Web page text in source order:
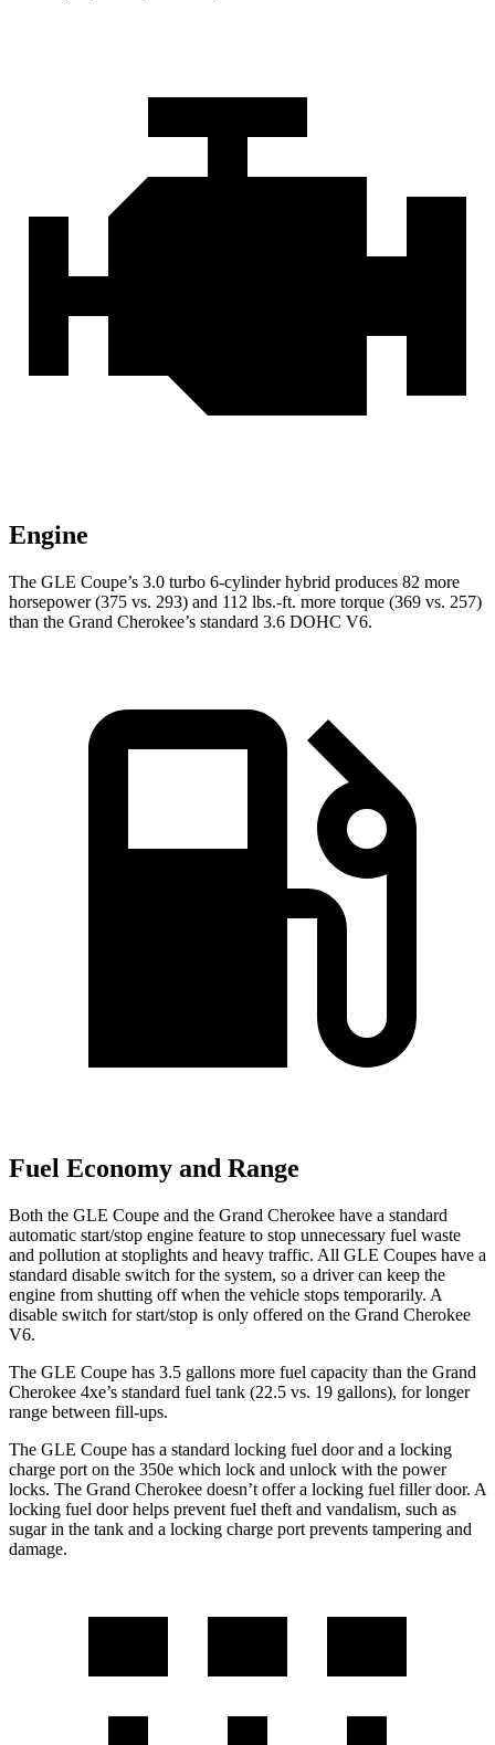
Engine
The GLE Coupe’s 3.0 turbo 6-cylinder hybrid produces 82 more
horsepower (375 vs. 293) and 112 lbs.-ft. more torque (369 vs. 257)
than the Grand Cherokee’s standard 3.6 DOHC V6.
Fuel Economy and Range
Both the GLE Coupe and the Grand Cherokee have a standard
automatic start/stop engine feature to stop unnecessary fuel waste
and pollution at stoplights and heavy traffic. All GLE Coupes have a
standard disable switch for the system, so a driver can keep the
engine from shutting off when the vehicle stops temporarily. A
disable switch for start/stop is only offered on the Grand Cherokee
V6.
The GLE Coupe has 3.5 gallons more fuel capacity than the Grand
Cherokee 4xe’s standard fuel tank (22.5 vs. 19 gallons), for longer
range between fill-ups.
The GLE Coupe has a standard locking fuel door and a locking
charge port on the 350e which lock and unlock with the power
locks. The Grand Cherokee doesn’t offer a locking fuel filler door. A
locking fuel door helps prevent fuel theft and vandalism, such as
sugar in the tank and a locking charge port prevents tampering and
damage.